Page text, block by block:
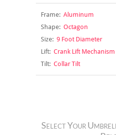
Frame:Aluminum
Shape:Octagon
Size:9 Foot Diameter
Lift:Crank Lift Mechanism
Tilt:Collar Tilt
Select Your